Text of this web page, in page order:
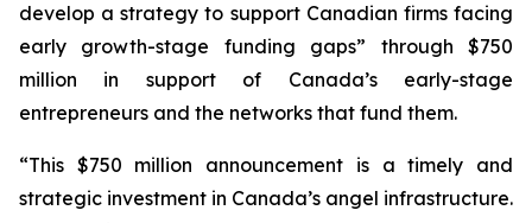
develop a strategy to support Canadian firms facing
early growth-stage funding gaps” through $750
million in support of Canada’s early-stage
entrepreneurs and the networks that fund them.
“This $750 million announcement is a timely and
strategic investment in Canada’s angel infrastructure.